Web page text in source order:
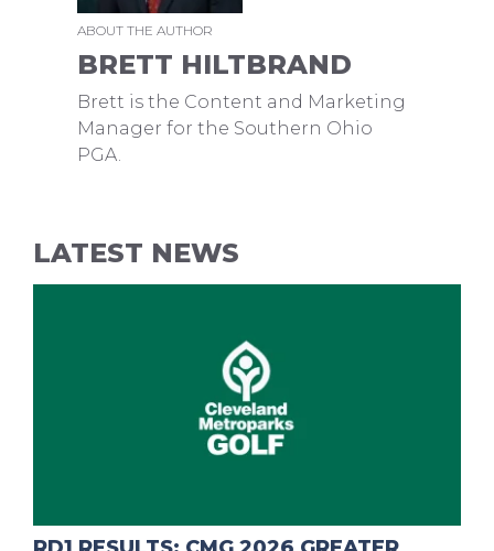
ABOUT THE AUTHOR
BRETT HILTBRAND
Brett is the Content and Marketing
Manager for the Southern Ohio
PGA.
LATEST NEWS